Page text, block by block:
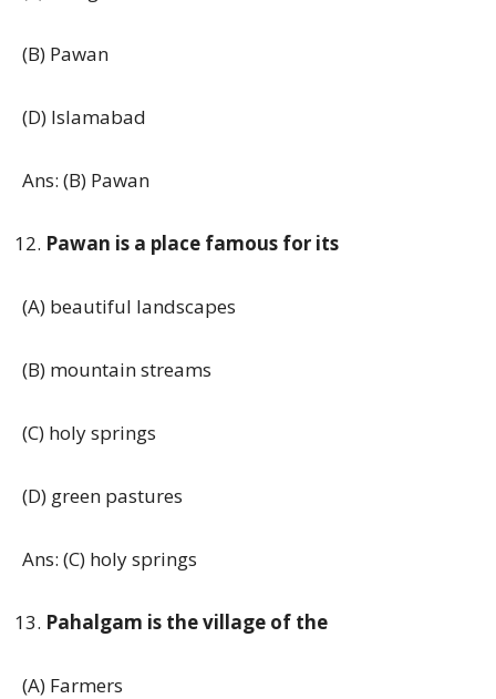
(B) Pawan
(D) Islamabad
Ans: (B) Pawan
Pawan is a place famous for its
(A) beautiful landscapes
(B) mountain streams
(C) holy springs
(D) green pastures
Ans: (C) holy springs
Pahalgam is the village of the
(A) Farmers